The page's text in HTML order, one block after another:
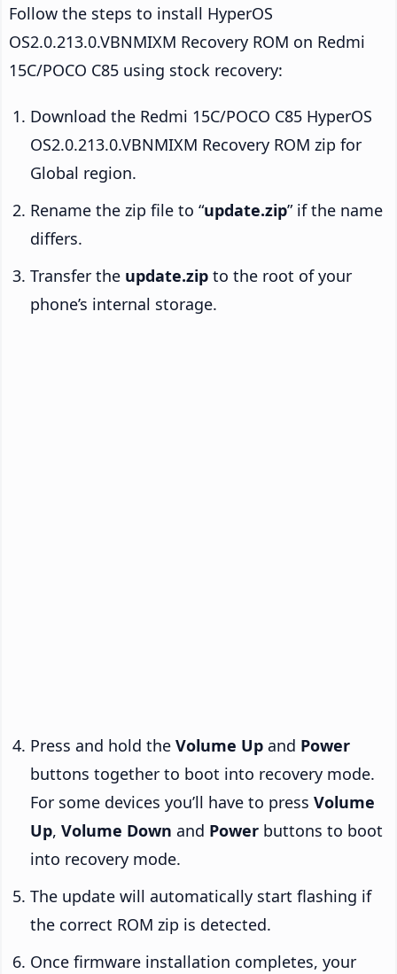
Follow the steps to install HyperOS
OS2.0.213.0.VBNMIXM Recovery ROM on Redmi
15C/POCO C85 using stock recovery:
Download the Redmi 15C/POCO C85 HyperOS
OS2.0.213.0.VBNMIXM Recovery ROM zip for
Global region.
Rename the zip file to “update.zip” if the name
differs.
Transfer the update.zip to the root of your
phone’s internal storage.
Press and hold the Volume Up and Power
buttons together to boot into recovery mode.
For some devices you’ll have to press Volume
Up, Volume Down and Power buttons to boot
into recovery mode.
The update will automatically start flashing if
the correct ROM zip is detected.
Once firmware installation completes, your